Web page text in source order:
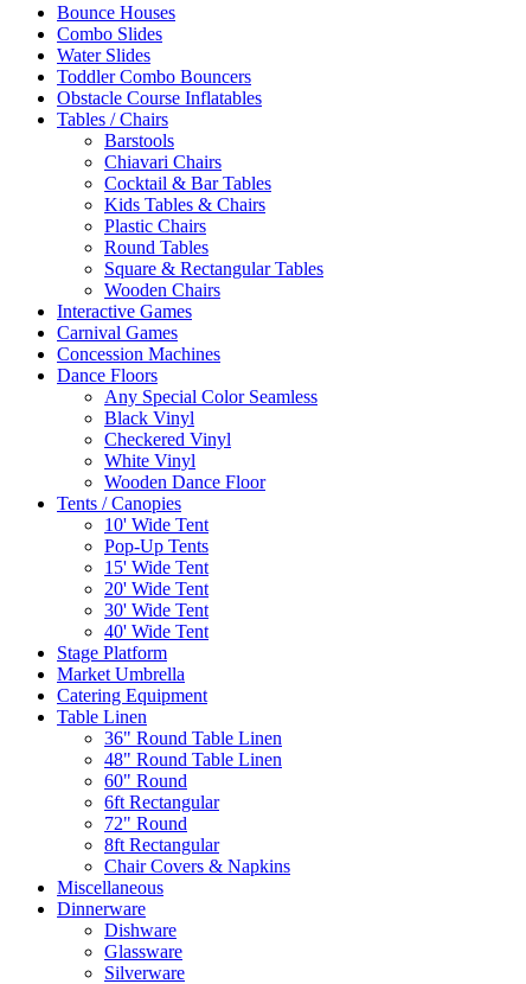
Bounce Houses
Combo Slides
Water Slides
Toddler Combo Bouncers
Obstacle Course Inflatables
Tables / Chairs
Barstools
Chiavari Chairs
Cocktail & Bar Tables
Kids Tables & Chairs
Plastic Chairs
Round Tables
Square & Rectangular Tables
Wooden Chairs
Interactive Games
Carnival Games
Concession Machines
Dance Floors
Any Special Color Seamless
Black Vinyl
Checkered Vinyl
White Vinyl
Wooden Dance Floor
Tents / Canopies
10' Wide Tent
Pop-Up Tents
15' Wide Tent
20' Wide Tent
30' Wide Tent
40' Wide Tent
Stage Platform
Market Umbrella
Catering Equipment
Table Linen
36" Round Table Linen
48" Round Table Linen
60" Round
6ft Rectangular
72" Round
8ft Rectangular
Chair Covers & Napkins
Miscellaneous
Dinnerware
Dishware
Glassware
Silverware